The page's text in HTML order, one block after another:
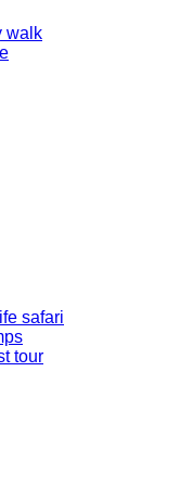
walk
safari
tour